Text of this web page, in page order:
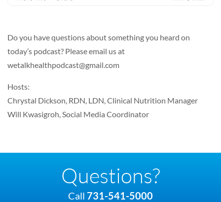
Do you have questions about something you heard on
today’s podcast? Please email us at
wetalkhealthpodcast@gmail.com
Hosts:
Chrystal Dickson, RDN, LDN, Clinical Nutrition Manager
Will Kwasigroh, Social Media Coordinator
Questions?
Call 731-541-5000